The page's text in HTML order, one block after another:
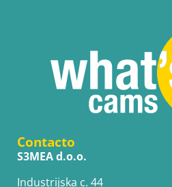
Contacto
S3MEA d.o.o.
Industrijska c. 44